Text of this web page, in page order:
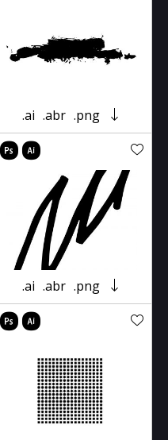
.ai .abr .png
.ai .abr .png